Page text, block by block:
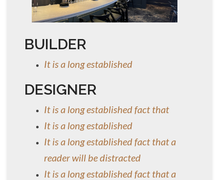
BUILDER
It is a long established
DESIGNER
It is a long established fact that
It is a long established
It is a long established fact that a
reader will be distracted
It is a long established fact that a